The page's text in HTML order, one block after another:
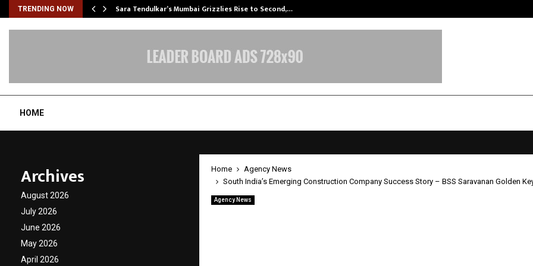
TRENDING NOW Sara Tendulkar’s Mumbai Grizzlies Rise to Second,…
HOME
Home
Agency News
South India’s Emerging Construction Company Success Story – BSS Saravanan Golden
Agency News
Archives
August 2026
July 2026
June 2026
May 2026
April 2026